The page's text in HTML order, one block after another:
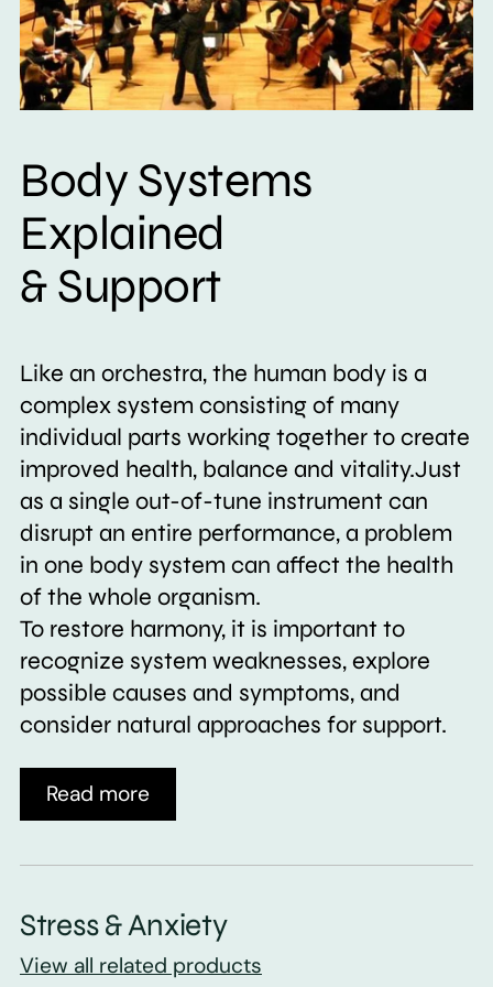
Body Systems
Explained
& Support
Like an orchestra, the human body is a
complex system consisting of many
individual parts working together to create
improved health, balance and vitality.Just
as a single out-of-tune instrument can
disrupt an entire performance, a problem
in one body system can affect the health
of the whole organism.
To restore harmony, it is important to
recognize system weaknesses, explore
possible causes and symptoms, and
consider natural approaches for support.
Read more
Stress & Anxiety
View all related products